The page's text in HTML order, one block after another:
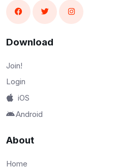
Download
Join!
Login
iOS
Android
About
Home